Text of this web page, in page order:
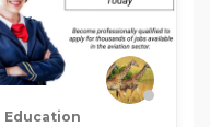
Education